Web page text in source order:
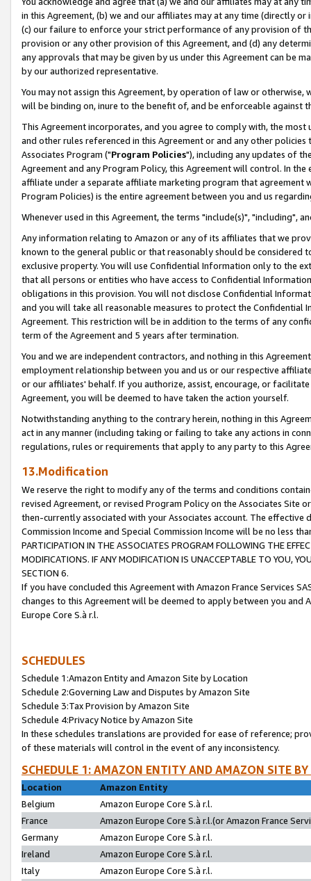
in this Agreement, (b) we and our affiliates may at any time (directly
(c) our failure to enforce your strict performance of any provision of
provision or any other provision of this Agreement, and (d) any
any approvals that may be given by us under this Agreement can be
by our authorized representative.
You may not assign this Agreement, by operation of law or
will be binding on, inure to the benefit of, and be enforceable against
This Agreement incorporates, and you agree to comply with, the
and other rules referenced in this Agreement or and any other
Associates Program ("Program Policies"), including any updates of
Agreement and any Program Policy, this Agreement will control. In
affiliate under a separate affiliate marketing program that agreement
Program Policies) is the entire agreement between you and us
Whenever used in this Agreement, the terms "include(s)", "including",
Any information relating to Amazon or any of its affiliates that we
known to the general public or that reasonably should be considered
exclusive property. You will use Confidential Information only to the
that all persons or entities who have access to Confidential
obligations in this provision. You will not disclose Confidential
and you will take all reasonable measures to protect the Confidential
Agreement. This restriction will be in addition to the terms of any
term of the Agreement and 5 years after termination.
You and we are independent contractors, and nothing in this
employment relationship between you and us or our respective
or our affiliates' behalf. If you authorize, assist, encourage, or
Agreement, you will be deemed to have taken the action yourself.
Notwithstanding anything to the contrary herein, nothing in this
act in any manner (including taking or failing to take any actions in
regulations, rules or requirements that apply to any party to this
13.Modification
We reserve the right to modify any of the terms and conditions
revised Agreement, or revised Program Policy on the Associates
then-currently associated with your Associates account. The
Commission Income and Special Commission Income will be no less
PARTICIPATION IN THE ASSOCIATES PROGRAM FOLLOWING THE
MODIFICATIONS. IF ANY MODIFICATION IS UNACCEPTABLE TO YOU,
SECTION 6.
If you have concluded this Agreement with Amazon France Services
changes to this Agreement will be deemed to apply between you and
Europe Core S.à r.l.
SCHEDULES
Schedule 1:Amazon Entity and Amazon Site by Location
Schedule 2:Governing Law and Disputes by Amazon Site
Schedule 3:Tax Provision by Amazon Site
Schedule 4:Privacy Notice by Amazon Site
In these schedules translations are provided for ease of reference;
of these materials will control in the event of any inconsistency.
SCHEDULE 1: AMAZON ENTITY AND AMAZON SITE
Location
Amazon Entity
Belgium
Amazon Europe Core S.à r.l.
France
Amazon Europe Core S.à r.l.(or Amazon France
Germany
Amazon Europe Core S.à r.l.
Ireland
Amazon Europe Core S.à r.l.
Italy
Amazon Europe Core S.à r.l.